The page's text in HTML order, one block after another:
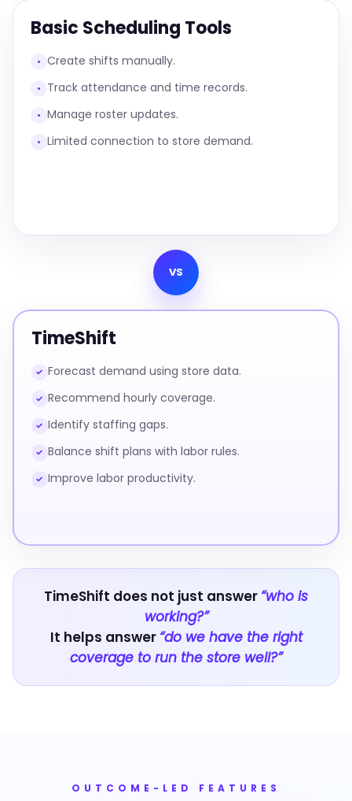
Basic Scheduling Tools
• Create shifts manually.
• Track attendance and time records.
• Manage roster updates.
• Limited connection to store demand.
VS
TimeShift
✓ Forecast demand using store data.
✓ Recommend hourly coverage.
✓ Identify staffing gaps.
✓ Balance shift plans with labor rules.
✓ Improve labor productivity.
TimeShift does not just answer“who is
working?”
It helps answer“do we have the right
coverage to run the store well?”
OUTCOME-LED FEATURES